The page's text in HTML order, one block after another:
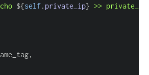
${self. private_ip} >>